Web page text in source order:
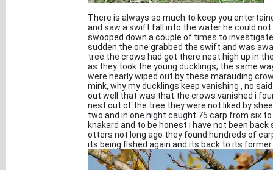
There is always so much to keep you
and saw a swift fall into the water he could
swooped down a couple of times to
sudden the one grabbed the swift and was
tree the crows had got there nest high up in
as they took the young ducklings, the same
were nearly wiped out by these marauding
mink, why my ducklings keep vanishing , no
out well that was that the crows vanished i
nest out of the tree they were not liked by
two and in one night caught 75 carp from six
knakard and to be honest i have not been
otters not long ago they found hundreds of
its being fished again and its back to its